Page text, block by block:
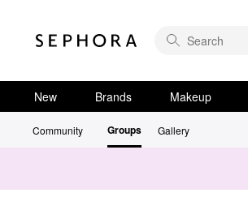
New Brands Makeup
Community Groups Gallery